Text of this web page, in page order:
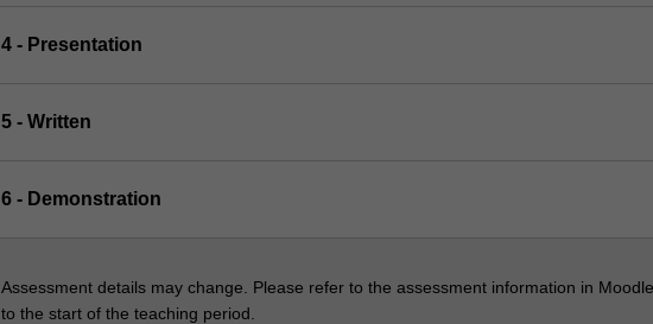
4 - Presentation
5 - Written
6 - Demonstration
Assessment details may change. Please refer to the assessment information in
to the start of the teaching period.